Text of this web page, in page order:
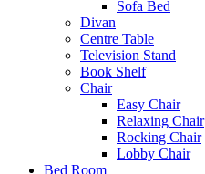
Sofa Bed
Divan
Centre Table
Television Stand
Book Shelf
Chair
Easy Chair
Relaxing Chair
Rocking Chair
Lobby Chair
Bed Room